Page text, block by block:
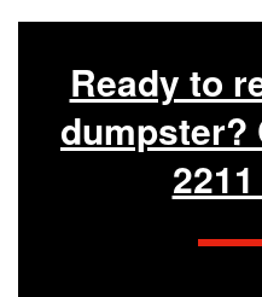
Ready to
dumpster?